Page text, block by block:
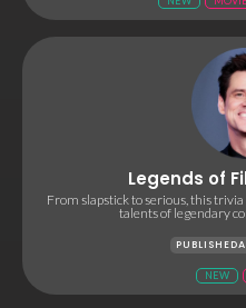
Legends of
From slapstick to serious, this
talents of legendary
PUBLISHED
NEW